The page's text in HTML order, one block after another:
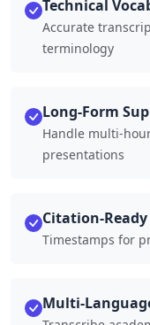
Technical
Accurate
terminology
Long-Form
Handle multi-
presentations
Citation-Ready
Timestamps for
Multi-